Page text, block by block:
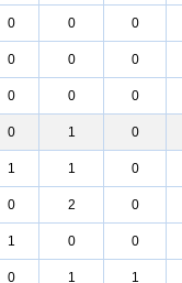
0 0 0
0 0 0
0 0 0
0 1 0
1 1 0
0 2 0
1 0 0
0 1 1